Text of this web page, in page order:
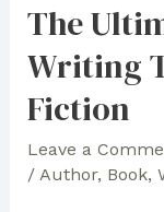
The
Writing
Fiction
Leave a
/ Author, Book,